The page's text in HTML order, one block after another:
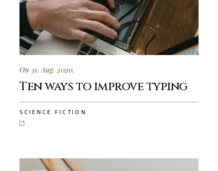
On 31. Aug. 2020.
Ten ways to improve typing
SCIENCE FICTION